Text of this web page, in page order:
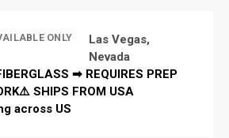
ONLY
Las Vegas,
Nevada
➡ REQUIRES PREP
SHIPS FROM USA
across US